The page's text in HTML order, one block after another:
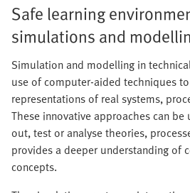
Safe learning
simulations and
Simulation and modelling in
use of computer-aided techniques
representations of real systems,
These innovative approaches can
out, test or analyse theories,
provides a deeper understanding of
concepts.